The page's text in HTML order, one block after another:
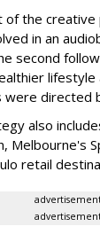
the creative
in an
second
were directed
also
Melbourne's
retail